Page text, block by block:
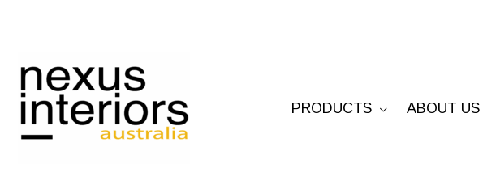
PRODUCTS ABOUT US